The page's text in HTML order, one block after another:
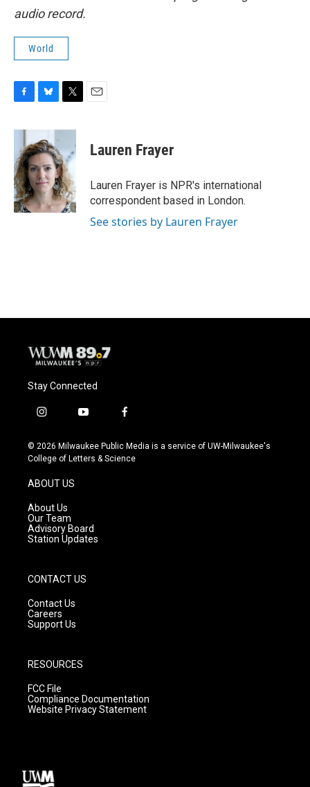
audio record.
World
c
b
o
o
k
u
e
s
k
y
i
t
e
r
Lauren Frayer
Lauren Frayer is NPR's international
correspondent based in London.
See stories by Lauren Frayer
Stay Connected
i
s
t
g
r
a
m
y
u
t
f
c
e
© 2026 Milwaukee Public Media is a service of UW-Milwaukee's
College of Letters & Science
ABOUT US
About Us
Our Team
Advisory Board
Station Updates
CONTACT US
Contact Us
Careers
Support Us
RESOURCES
FCC File
Compliance Documentation
Website Privacy Statement